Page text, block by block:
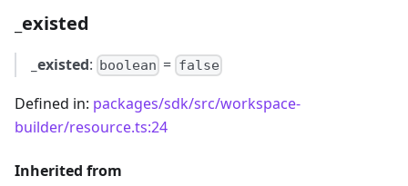
_existed
_existed: boolean = false
Defined in: packages/sdk/src/workspace-
builder/resource.ts:24
Inherited from